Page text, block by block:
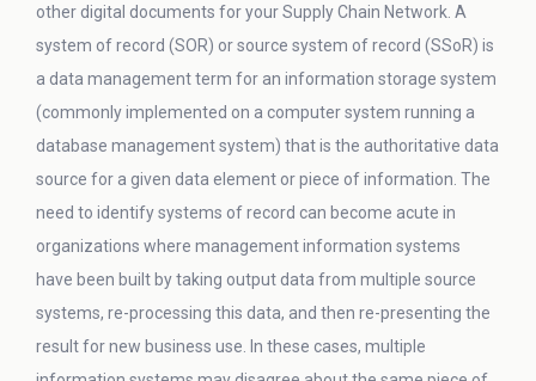
other digital documents for your Supply Chain Network. A
system of record (SOR) or source system of record (SSoR) is
a data management term for an information storage system
(commonly implemented on a computer system running a
database management system) that is the authoritative data
source for a given data element or piece of information. The
need to identify systems of record can become acute in
organizations where management information systems
have been built by taking output data from multiple source
systems, re-processing this data, and then re-presenting the
result for new business use. In these cases, multiple